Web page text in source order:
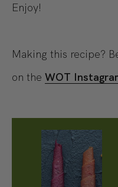
Enjoy!
Making this recipe?
on the WOT